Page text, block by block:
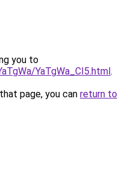
you to
YaTgWa_CI5.html.
page, you can return to